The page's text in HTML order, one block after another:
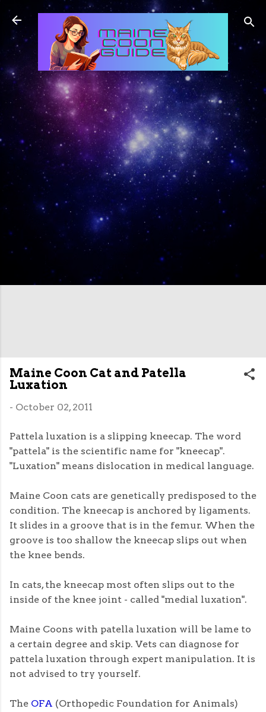
Skip to main content
Maine Coon Cat and Patella
Luxation
- October 02, 2011
Pattela luxation is a slipping kneecap. The word
"pattela" is the scientific name for "kneecap".
"Luxation" means dislocation in medical language.
Maine Coon cats are genetically predisposed to the
condition. The kneecap is anchored by ligaments.
It slides in a groove that is in the femur. When the
groove is too shallow the kneecap slips out when
the knee bends.
In cats, the kneecap most often slips out to the
inside of the knee joint - called "medial luxation".
Maine Coons with patella luxation will be lame to
a certain degree and skip. Vets can diagnose for
pattela luxation through expert manipulation. It is
not advised to try yourself.
The OFA (Orthopedic Foundation for Animals)